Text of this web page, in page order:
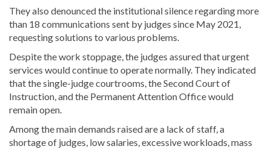
They also denounced the institutional silence regarding more
than 18 communications sent by judges since May 2021,
requesting solutions to various problems.
Despite the work stoppage, the judges assured that urgent
services would continue to operate normally. They indicated
that the single-judge courtrooms, the Second Court of
Instruction, and the Permanent Attention Office would
remain open.
Among the main demands raised are a lack of staff, a
shortage of judges, low salaries, excessive workloads, mass